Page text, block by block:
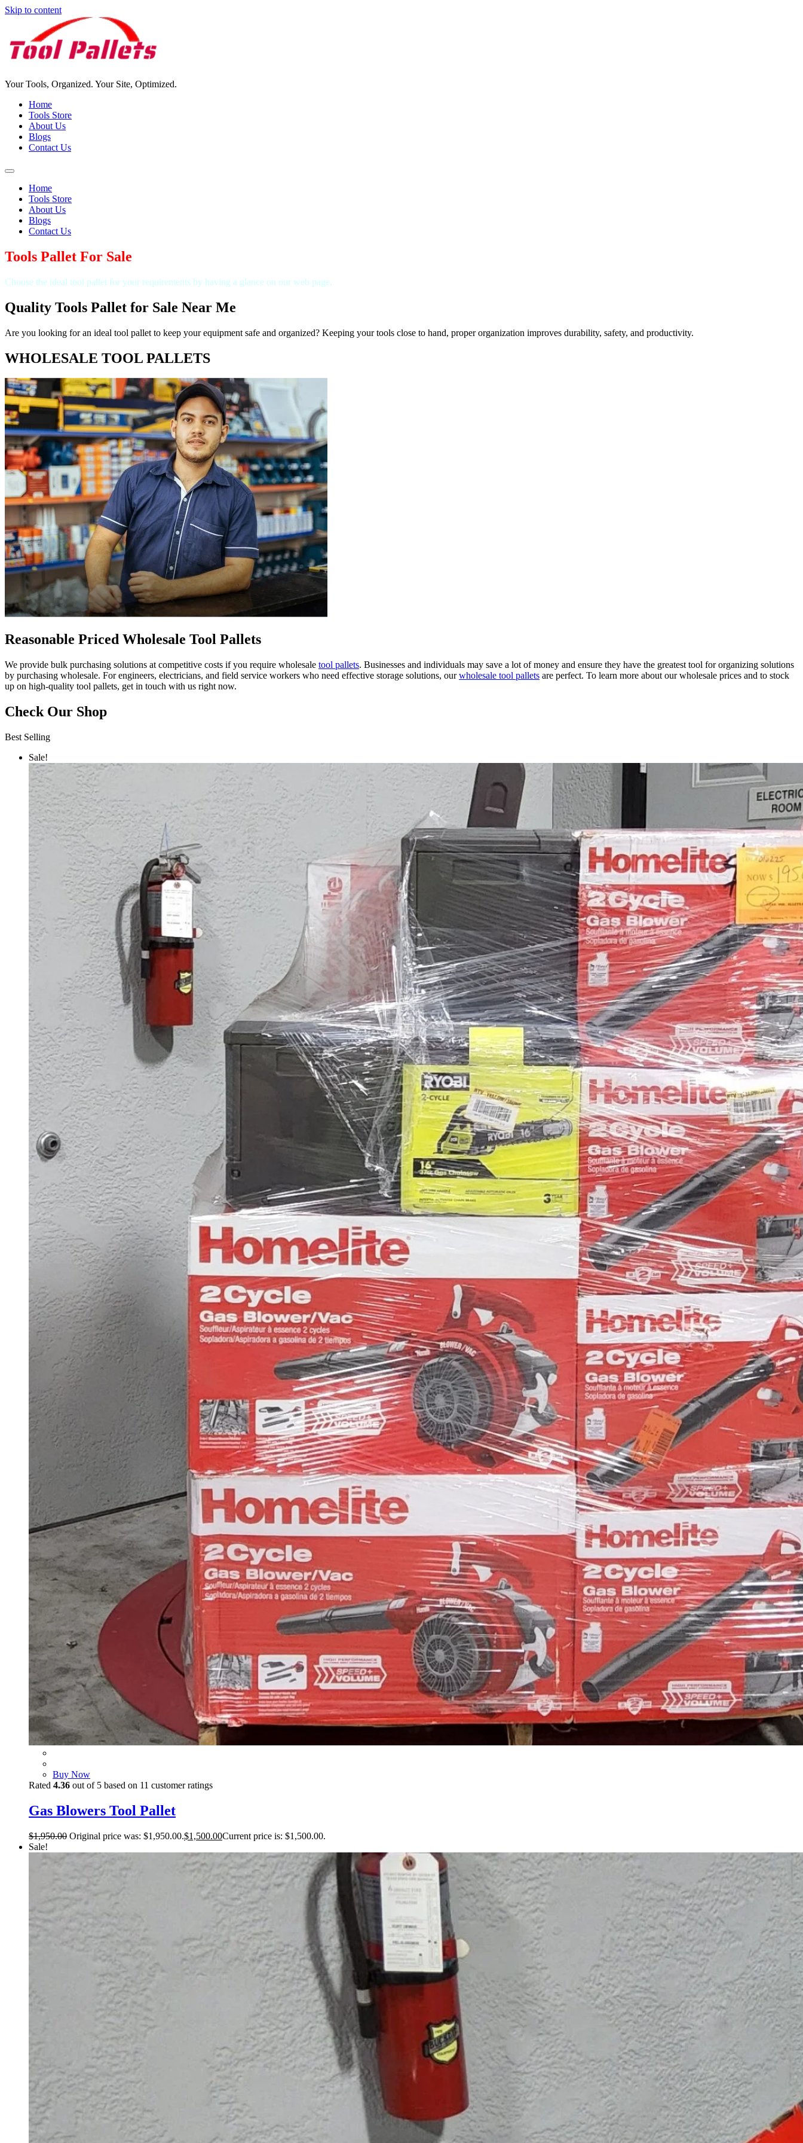
Skip to content
Your Tools, Organized. Your Site, Optimized.
Home
Tools Store
About Us
Blogs
Contact Us
Home
Tools Store
About Us
Blogs
Contact Us
Tools Pallet For Sale
Choose the ideal tool pallet for your requirements by having a glance on our web page.
Quality Tools Pallet for Sale Near Me
Are you looking for an ideal tool pallet to keep your equipment safe and organized? Keeping your tools close to hand, proper organization improves durability, safety, and productivity.
WHOLESALE TOOL PALLETS
Reasonable Priced Wholesale Tool Pallets
We provide bulk purchasing solutions at competitive costs if you require wholesale tool pallets. Businesses and individuals may save a lot of money and ensure they have the greatest tool for organizing solutions
by purchasing wholesale. For engineers, electricians, and field service workers who need effective storage solutions, ourwholesale tool pallets are perfect. To learn more about our wholesale prices and to stock
up on high-quality tool pallets, get in touch with us right now.
Check Our Shop
Best Selling
Sale!
Buy Now
Rated 4.36 out of 5 based on 11 customer ratings
Gas Blowers Tool Pallet
$1,950.00 Original price was: $1,950.00.$1,500.00Current price is: $1,500.00.
Sale!